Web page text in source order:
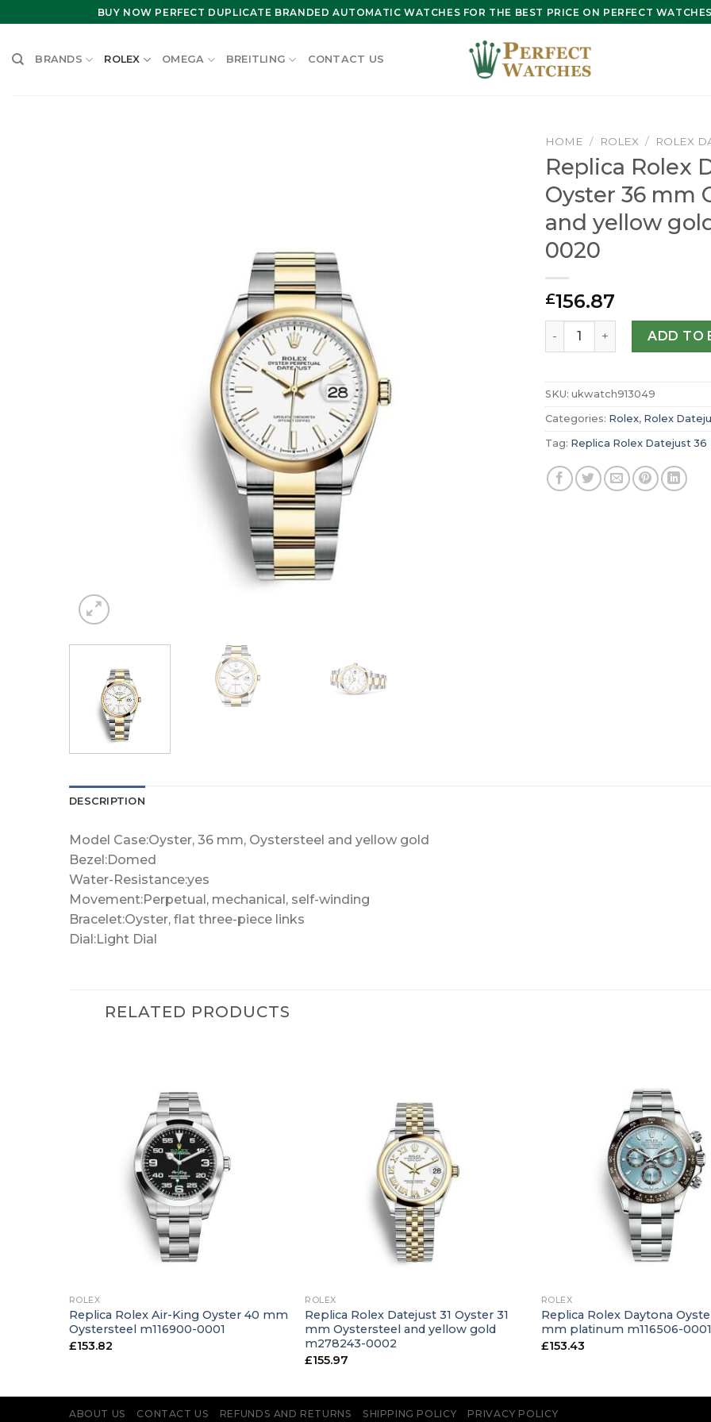
to
BUY NOW PERFECT DUPLICATE BRANDED AUTOMATIC WATCHES FOR THE BEST PRICE ON PERFECT
BRANDS ROLEX OMEGA BREITLING CONTACT US
HOME / ROLEX / ROLEX
Replica Rolex
Oyster 36 mm
and yellow
0020
£156.87
Replica Rolex Datejust 36
ADD TO
SKU: ukwatch913049
Categories: Rolex, Rolex
Tag: Replica Rolex Datejust 36
DESCRIPTION
Model Case:Oyster, 36 mm, Oystersteel and yellow gold
Bezel:Domed
Water-Resistance:yes
Movement:Perpetual, mechanical, self-winding
Bracelet:Oyster, flat three-piece links
Dial:Light Dial
RELATED PRODUCTS
ROLEX
Replica Rolex Air-King Oyster 40 mm
Oystersteel m116900-0001
£153.82
ROLEX
Replica Rolex Datejust 31 Oyster 31
mm Oystersteel and yellow gold
m278243-0002
£155.97
ROLEX
Replica Rolex Daytona
mm platinum m116506-0001
£153.43
ABOUT US CONTACT US REFUNDS AND RETURNS SHIPPING POLICY PRIVACY POLICY